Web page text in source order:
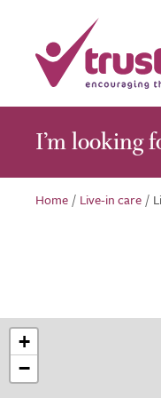
I’m looking
Home / Live-in care /
+
−